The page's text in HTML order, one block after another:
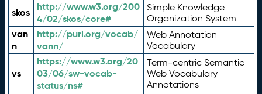
skos
http://www.w3.org/200
4/02/skos/core#
Simple Knowledge
Organization System
van
n
http://purl.org/vocab/
vann/
Web Annotation
Vocabulary
vs
https://www.w3.org/20
03/06/sw-vocab-
status/ns#
Term-centric Semantic
Web Vocabulary
Annotations